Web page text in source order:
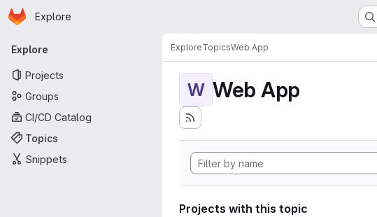
Skip to main content
Homepage
Explore
Primary navigation
Explore
Projects
Groups
CI/CD Catalog
Topics
Snippets
ExploreTopicsWeb App
W Web App
Projects with this topic